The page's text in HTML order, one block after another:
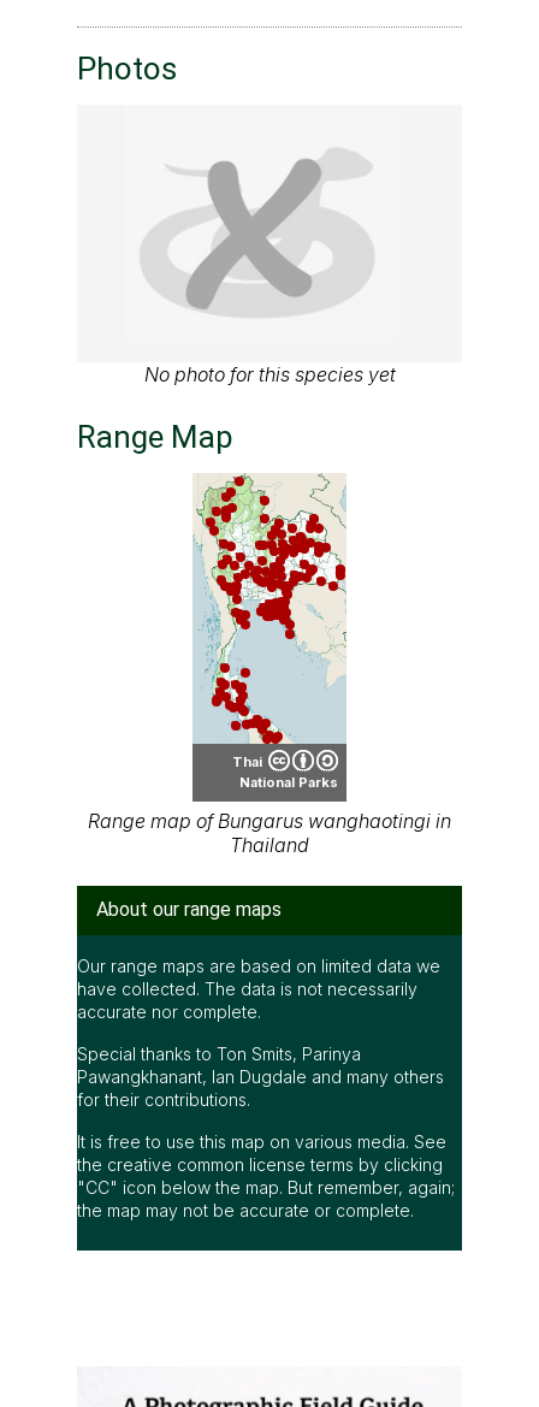
Photos
No photo for this species yet
Range Map
Thai
National Parks
Range map of Bungarus wanghaotingi in
Thailand
About our range maps
Our range maps are based on limited data we
have collected. The data is not necessarily
accurate nor complete.
Special thanks to Ton Smits, Parinya
Pawangkhanant, Ian Dugdale and many others
for their contributions.
It is free to use this map on various media. See
the creative common license terms by clicking
"CC" icon below the map. But remember, again;
the map may not be accurate or complete.